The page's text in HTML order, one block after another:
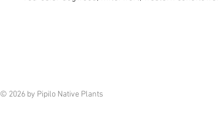
© 2026 by Pipilo Native Plants